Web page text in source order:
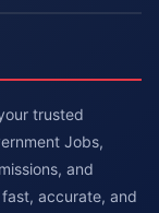
trusted
Jobs,
and
accurate, and